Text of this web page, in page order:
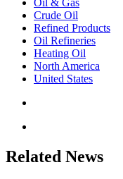
Crude Oil
Refined Products
Oil Refineries
Heating Oil
North America
United States
Related News